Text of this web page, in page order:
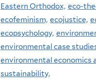
Eastern Orthodox, eco-
ecofeminism, ecojustice,
ecopsychology,
environmental case
environmental economics
sustainability,